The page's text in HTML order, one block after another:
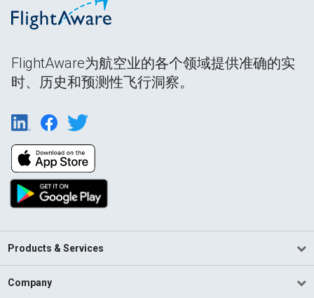
FlightAware为航空业的各个领域提供准确的实
时、历史和预测性飞行洞察。
Products & Services
Company